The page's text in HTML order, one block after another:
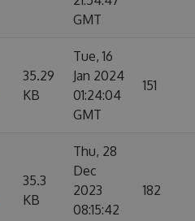
GMT
35.29
KB
Tue, 16
Jan 2024
01:24:04
GMT
151
35.3
KB
Thu, 28
Dec
2023
08:15:42
182